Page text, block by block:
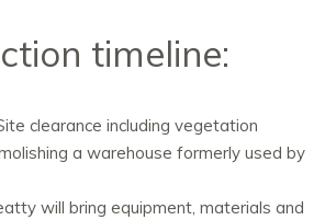
timeline:
clearance including vegetation
a warehouse formerly used by
will bring equipment, materials and